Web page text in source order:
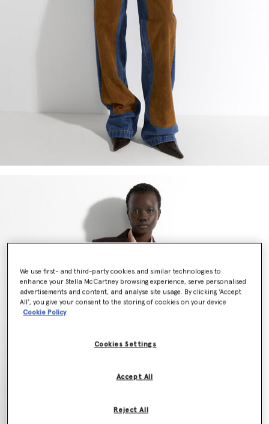
We use first- and third-party cookies and similar technologies to
enhance your Stella McCartney browsing experience, serve personalised
advertisements and content, and analyse site usage. By clicking ‘Accept
All’, you give your consent to the storing of cookies on your device
Cookie Policy
Cookies Settings
Reject All
Accept All